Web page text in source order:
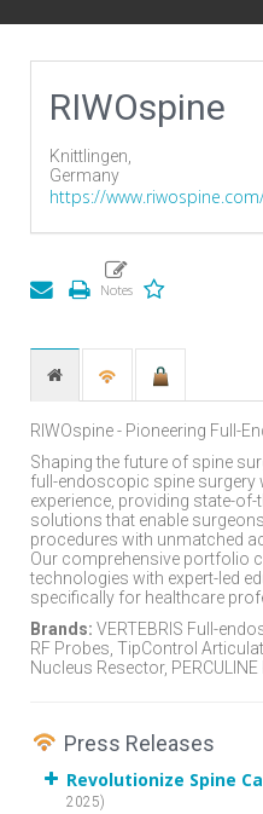
RIWOspine
Knittlingen,
Germany
https://
RIWOspine - Pioneering Full-
Shaping the future of spine
full-endoscopic spine surgery
experience, providing state-
solutions that enable
procedures with unmatched
Our comprehensive portfolio
technologies with expert-led
specifically for healthcare
Brands: VERTEBRIS Full-
RF Probes, TipControl
Nucleus Resector,
Press Releases
Revolutionize Spine
2025)